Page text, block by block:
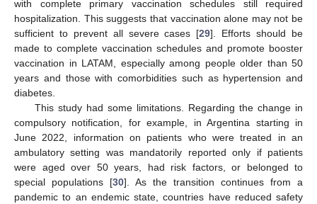
with complete primary vaccination schedules still required
hospitalization. This suggests that vaccination alone may not be
sufficient to prevent all severe cases [29]. Efforts should be
made to complete vaccination schedules and promote booster
vaccination in LATAM, especially among people older than 50
years and those with comorbidities such as hypertension and
diabetes.
This study had some limitations. Regarding the change in
compulsory notification, for example, in Argentina starting in
June 2022, information on patients who were treated in an
ambulatory setting was mandatorily reported only if patients
were aged over 50 years, had risk factors, or belonged to
special populations [30]. As the transition continues from a
pandemic to an endemic state, countries have reduced safety